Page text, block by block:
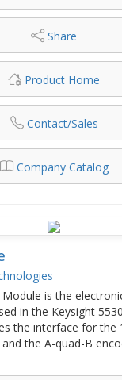
Share
Product Home
Contact/Sales
Company Catalog
Module is the
in the Keysight
the interface for the
the A-quad-B